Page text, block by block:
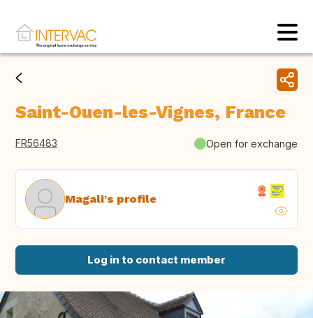
Saint-Ouen-les-Vignes, France
FR56483 Open for exchange
Magali's profile
Log in to contact member